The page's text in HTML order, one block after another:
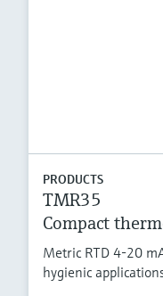
PRODUCTS
TMR35
Compact
Metric RTD 4-20
hygienic